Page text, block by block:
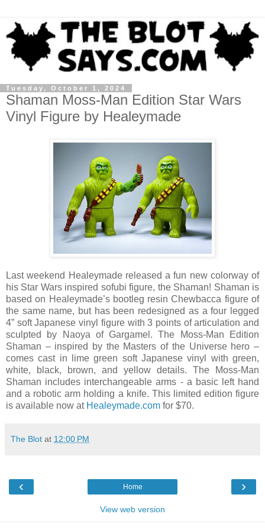
Tuesday, October 1, 2024
Shaman Moss-Man Edition Star Wars
Vinyl Figure by Healeymade
Last weekend Healeymade released a fun new colorway of
his Star Wars inspired sofubi figure, the Shaman! Shaman is
based on Healeymade’s bootleg resin Chewbacca figure of
the same name, but has been redesigned as a four legged
4” soft Japanese vinyl figure with 3 points of articulation and
sculpted by Naoya of Gargamel. The Moss-Man Edition
Shaman – inspired by the Masters of the Universe hero –
comes cast in lime green soft Japanese vinyl with green,
white, black, brown, and yellow details. The Moss-Man
Shaman includes interchangeable arms - a basic left hand
and a robotic arm holding a knife. This limited edition figure
is available now at Healeymade.com for $70.
The Blot at 12:00 PM
‹ ›
Home
View web version